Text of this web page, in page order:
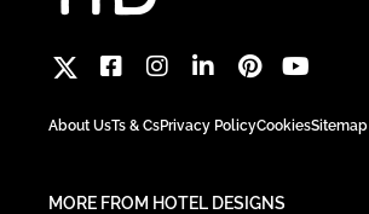
About UsTs & CsPrivacy PolicyCookiesSitemap
MORE FROM HOTEL DESIGNS